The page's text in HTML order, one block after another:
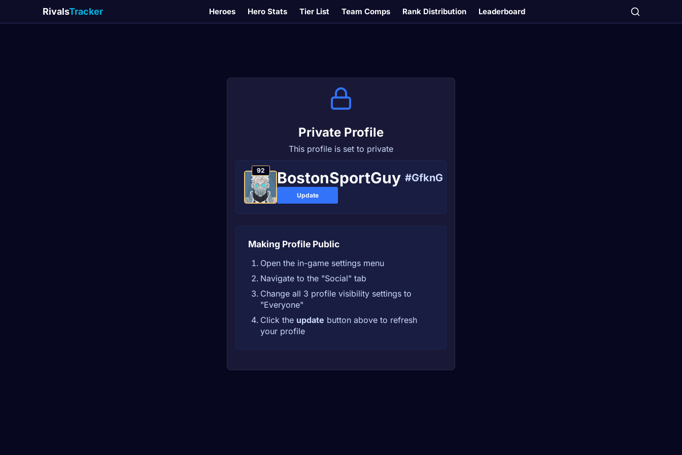
RivalsTracker Heroes Hero Stats Tier List Team Comps Rank Distribution Leaderboard
Private Profile
This profile is set to private
92 BostonSportGuy #GfknG
Update
Making Profile Public
Open the in-game settings menu
Navigate to the "Social" tab
Change all 3 profile visibility settings to
"Everyone"
Click the update button above to refresh
your profile